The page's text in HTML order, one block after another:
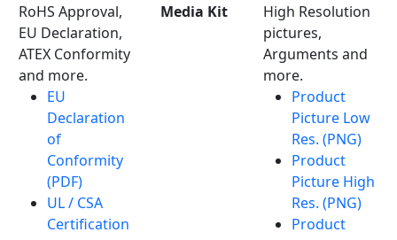
RoHS Approval,
EU Declaration,
ATEX Conformity
and more.
EU
Declaration
of
Conformity
(PDF)
UL / CSA
Certification
Media Kit
High Resolution
pictures,
Arguments and
more.
Product
Picture Low
Res. (PNG)
Product
Picture High
Res. (PNG)
Product